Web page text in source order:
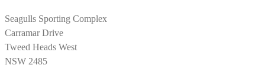
Seagulls Sporting Complex
Carramar Drive
Tweed Heads West
NSW 2485